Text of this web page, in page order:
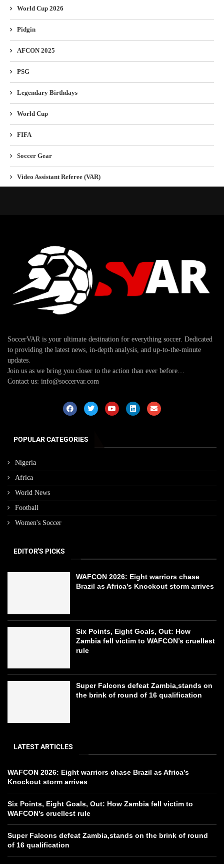
World Cup 2026
Pidgin
AFCON 2025
PSG
Legendary Birthdays
World Cup
FIFA
Soccer Gear
Video Assistant Referee (VAR)
SoccerVAR is your ultimate destination for everything soccer. Dedicated
to providing the latest news, in-depth analysis, and up-to-the-minute
updates.
Join us as we bring you closer to the action than ever before…
Contact us: info@soccervar.com
POPULAR CATEGORIES
Nigeria
Africa
World News
Football
Women's Soccer
EDITOR'S PICKS
WAFCON 2026: Eight warriors chase
Brazil as Africa’s Knockout storm arrives
Six Points, Eight Goals, Out: How
Zambia fell victim to WAFCON’s cruellest
rule
Super Falcons defeat Zambia,stands on
the brink of round of 16 qualification
LATEST ARTICLES
WAFCON 2026: Eight warriors chase Brazil as Africa’s
Knockout storm arrives
Six Points, Eight Goals, Out: How Zambia fell victim to
WAFCON’s cruellest rule
Super Falcons defeat Zambia,stands on the brink of round
of 16 qualification